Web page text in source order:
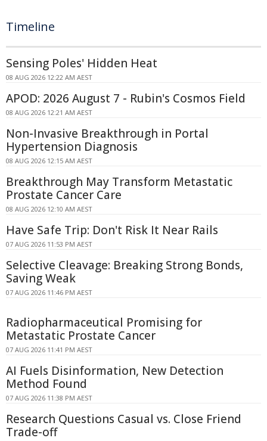
Timeline
Sensing Poles' Hidden Heat
08 AUG 2026 12:22 AM AEST
APOD: 2026 August 7 - Rubin's Cosmos Field
08 AUG 2026 12:21 AM AEST
Non-Invasive Breakthrough in Portal
Hypertension Diagnosis
08 AUG 2026 12:15 AM AEST
Breakthrough May Transform Metastatic
Prostate Cancer Care
08 AUG 2026 12:10 AM AEST
Have Safe Trip: Don't Risk It Near Rails
07 AUG 2026 11:53 PM AEST
Selective Cleavage: Breaking Strong Bonds,
Saving Weak
07 AUG 2026 11:46 PM AEST
Radiopharmaceutical Promising for
Metastatic Prostate Cancer
07 AUG 2026 11:41 PM AEST
AI Fuels Disinformation, New Detection
Method Found
07 AUG 2026 11:38 PM AEST
Research Questions Casual vs. Close Friend
Trade-off